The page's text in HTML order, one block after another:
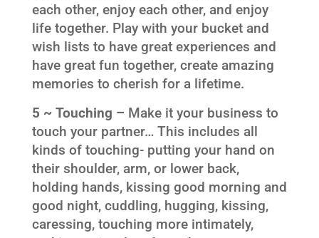
each other, enjoy each other, and enjoy
life together. Play with your bucket and
wish lists to have great experiences and
have great fun together, create amazing
memories to cherish for a lifetime.
5 ~ Touching – Make it your business to
touch your partner… This includes all
kinds of touching- putting your hand on
their shoulder, arm, or lower back,
holding hands, kissing good morning and
good night, cuddling, hugging, kissing,
caressing, touching more intimately,